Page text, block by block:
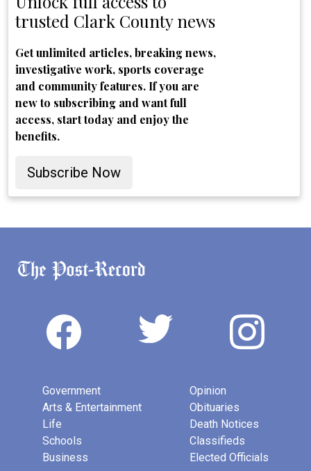
trusted Clark County news
Get unlimited articles, breaking news,
investigative work, sports coverage
and community features. If you are
new to subscribing and want full
access, start today and enjoy the
benefits.
Subscribe Now
Government
Arts & Entertainment
Life
Schools
Business
Opinion
Obituaries
Death Notices
Classifieds
Elected Officials